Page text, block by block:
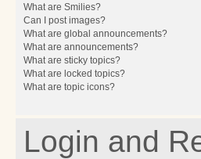
What are Smilies?
Can I post images?
What are global announcements?
What are announcements?
What are sticky topics?
What are locked topics?
What are topic icons?
Login and